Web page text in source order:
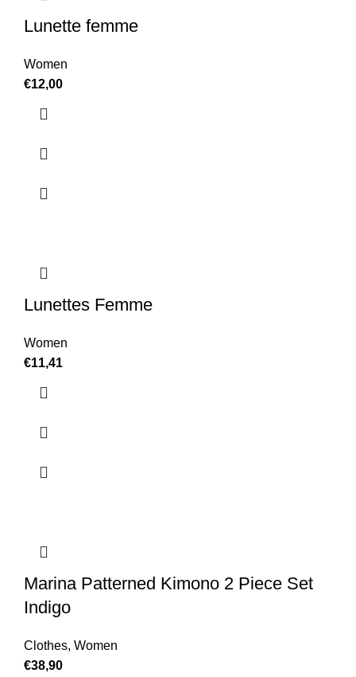
Lunette femme
Women
€12,00
Lunettes Femme
Women
€11,41
Marina Patterned Kimono 2 Piece Set
Indigo
Clothes, Women
€38,90